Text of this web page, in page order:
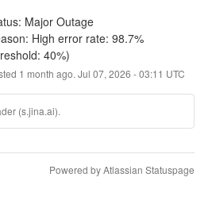
Major Outage
High error rate: 98.7%
40%)
1 month ago. Jul 07, 2026 -03:11 UTC
(s.jina.ai).
Powered by Atlassian Statuspage